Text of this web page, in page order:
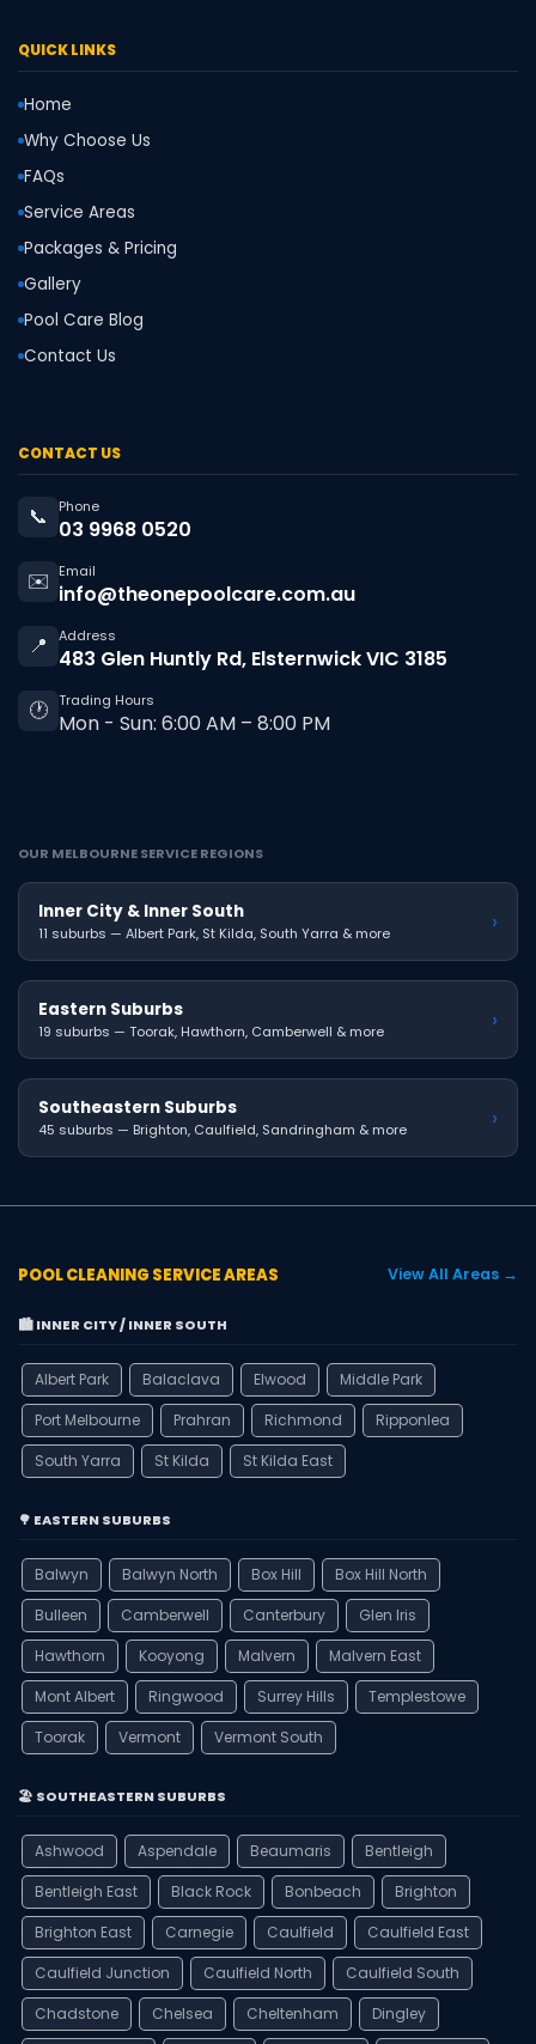
QUICK LINKS
Home
Why Choose Us
FAQs
Service Areas
Packages & Pricing
Gallery
Pool Care Blog
Contact Us
CONTACT US
📞 Phone
03 9968 0520
✉️
Email
info@theonepoolcare.com.au
📍
Address
483 Glen Huntly Rd, Elsternwick VIC 3185
🕐 Trading Hours
Mon - Sun: 6:00 AM – 8:00 PM
OUR MELBOURNE SERVICE REGIONS
Inner City & Inner South
11 suburbs — Albert Park, St Kilda, South Yarra & more ›
Eastern Suburbs
19 suburbs — Toorak, Hawthorn, Camberwell & more ›
Southeastern Suburbs
45 suburbs — Brighton, Caulfield, Sandringham & more ›
POOL CLEANING SERVICE AREAS View All Areas →
🏙️ INNER CITY / INNER SOUTH
Albert Park Balaclava Elwood
Middle Park
Port Melbourne
Prahran Richmond
Ripponlea
South Yarra
St Kilda St Kilda East
🌳 EASTERN SUBURBS
Balwyn Balwyn North Box Hill
Box Hill North
Bulleen
Camberwell Canterbury
Glen Iris
Hawthorn
Kooyong Malvern
Malvern East
Mont Albert
Ringwood Surrey Hills
Templestowe
Toorak
Vermont Vermont South
🏖️ SOUTHEASTERN SUBURBS
Ashwood Aspendale Beaumaris
Bentleigh
Bentleigh East
Black Rock Bonbeach
Brighton
Brighton East
Carnegie Caulfield
Caulfield East
Caulfield Junction
Caulfield North
Caulfield South
Chadstone
Chelsea Cheltenham
Dingley